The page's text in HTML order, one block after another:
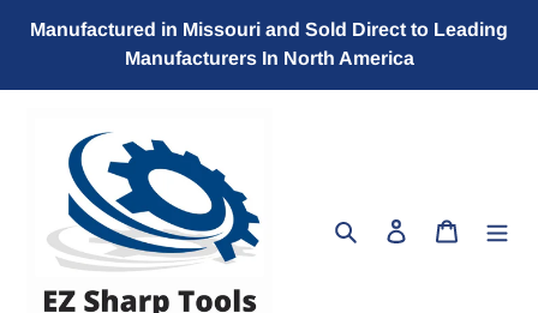
Manufactured in Missouri and Sold Direct to Leading
Manufacturers In North America
SearchLog in Cart